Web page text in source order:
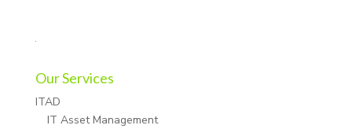
Our Services
ITAD
IT Asset Management